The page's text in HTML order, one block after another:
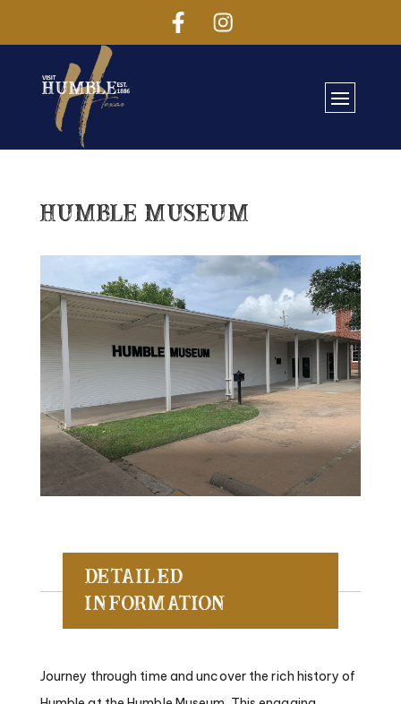
Humble Museum
Detailed
Information
Journey through time and uncover the rich history of